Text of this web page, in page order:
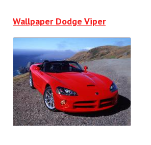
Wallpaper Dodge Viper